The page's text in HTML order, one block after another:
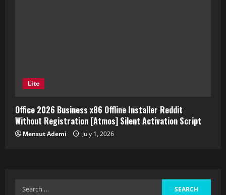
Lite
Office 2026 Business x86 Offline Installer Reddit
Without Registration [Atmos] Silent Activation Script
Mensut Ademi July 1, 2026